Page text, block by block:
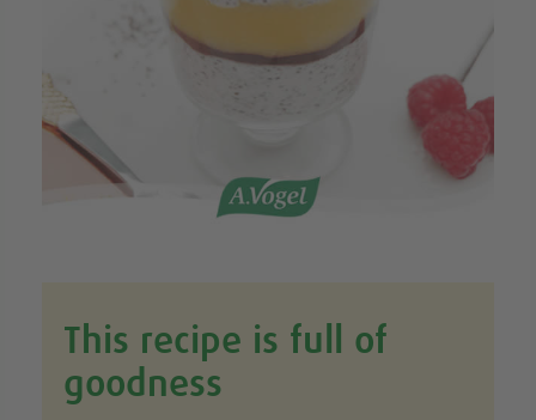
This recipe is full of
goodness